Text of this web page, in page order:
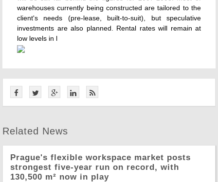
warehouses currently being constructed are tailored to the
client's needs (pre-lease, built-to-suit), but speculative
investments are also planned. Rental rates will remain at
low levels in l
Related News
Prague's flexible workspace market posts
strongest five-year run on record, with
130,500 m² now in play